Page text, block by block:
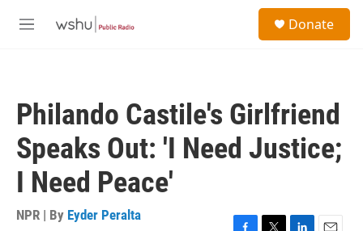
M
Donate
Philando Castile's Girlfriend
Speaks Out: 'I Need Justice;
I Need Peace'
NPR | By Eyder Peralta